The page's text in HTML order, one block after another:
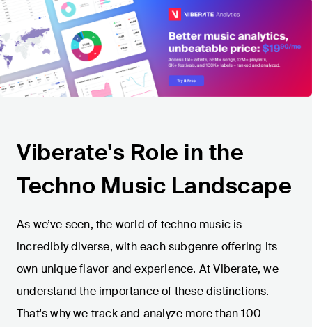
Viberate's Role in the
Techno Music Landscape
As we’ve seen, the world of techno music is
incredibly diverse, with each subgenre offering its
own unique flavor and experience. At Viberate, we
understand the importance of these distinctions.
That's why we track and analyze more than 100